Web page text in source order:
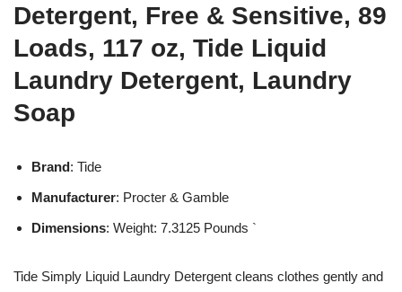
Detergent, Free & Sensitive, 89
Loads, 117 oz, Tide Liquid
Laundry Detergent, Laundry
Soap
Brand: Tide
Manufacturer: Procter & Gamble
Dimensions: Weight: 7.3125 Pounds `
Tide Simply Liquid Laundry Detergent cleans clothes gently and